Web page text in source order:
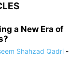
a New Era of
Shahzad Qadri -